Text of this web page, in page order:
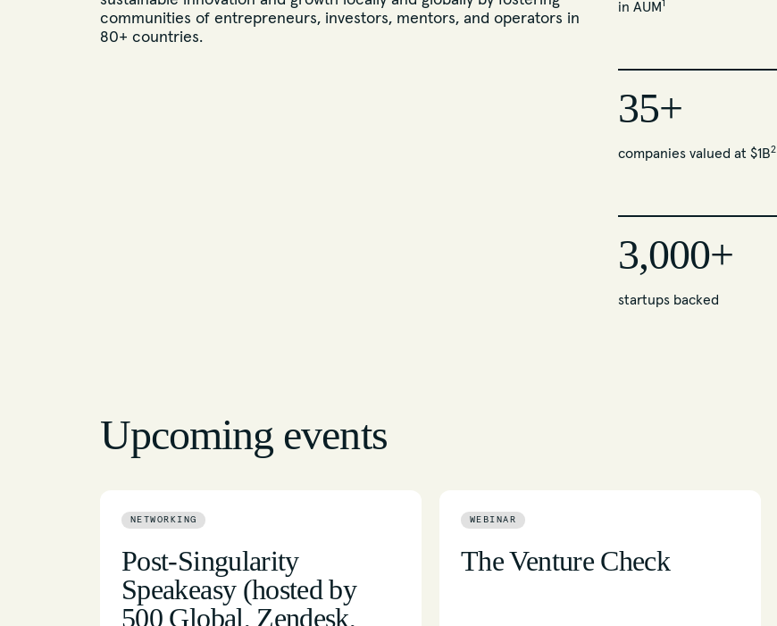
communities of entrepreneurs, investors, mentors, and operators in
80+ countries.
in AUM1
35+
companies valued at $1B2
3,000+
startups backed
Upcoming events
NETWORKING
Post-Singularity
Speakeasy (hosted by
500 Global, Zendesk,
WEBINAR
The Venture Check